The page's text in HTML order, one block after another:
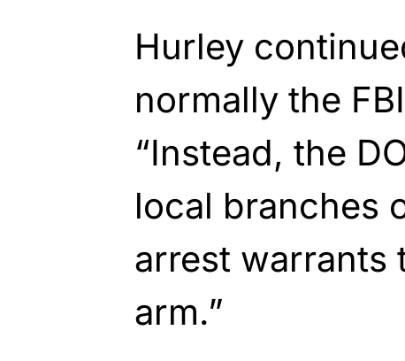
Hurley
normally the
“Instead, the
local branches
arrest warrants
arm.”